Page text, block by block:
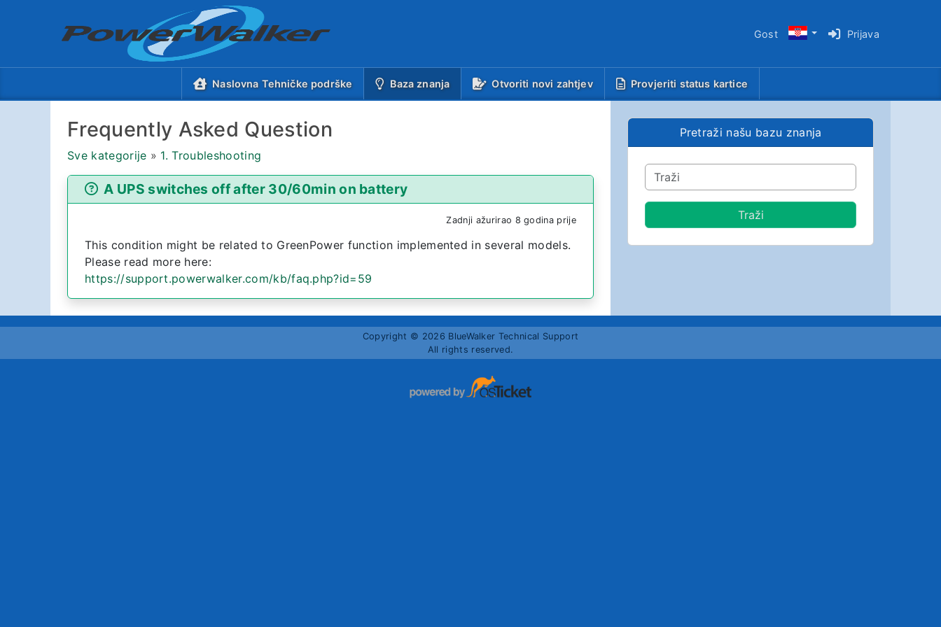
Gost Prijava
Naslovna Tehničke podrške Baza znanja(trenutno)Otvoriti novi zahtjev Provjeriti status kartice
Frequently Asked Question
Sve kategorije » 1. Troubleshooting
A UPS switches off after 30/60min on battery
Zadnji ažurirao 8 godina prije
This condition might be related to GreenPower function implemented in several models.
Please read more here:
https://support.powerwalker.com/kb/faq.php?id=59
Pretraži našu bazu znanja
Copyright © 2026 BlueWalker Technical Support
All rights reserved.